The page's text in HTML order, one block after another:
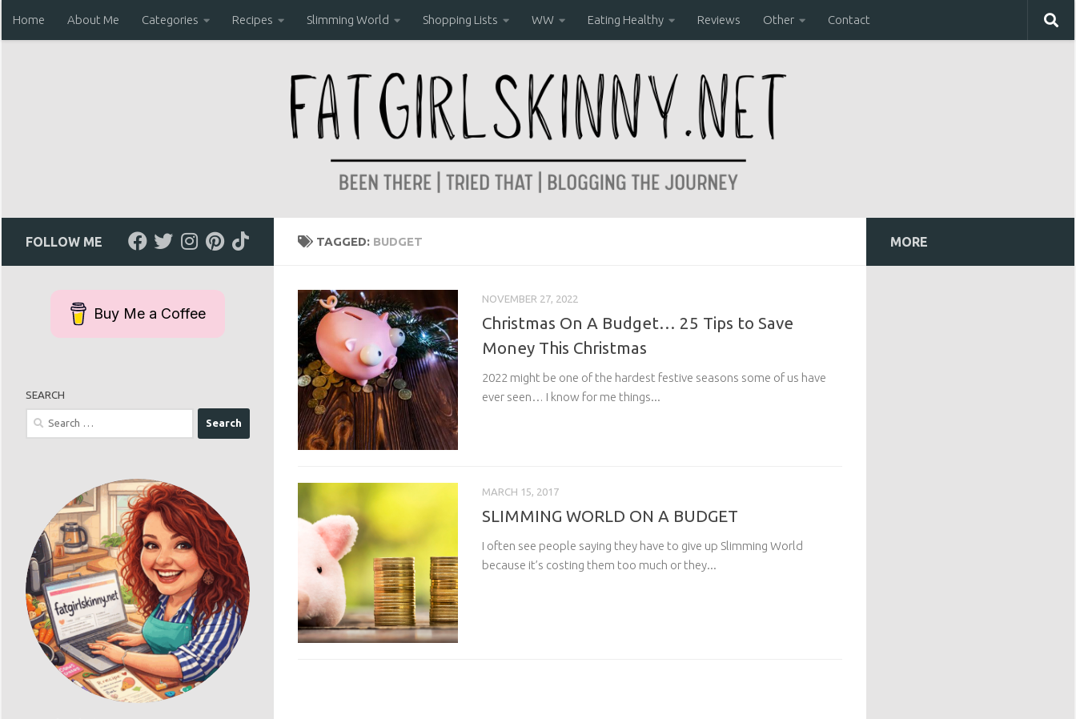
Skip to content
Home About Me Categories Recipes Slimming World Shopping Lists WW Eating Healthy Reviews Other Contact
TAGGED: BUDGET
NOVEMBER 27, 2022
Christmas On A Budget… 25 Tips to Save
Money This Christmas
2022 might be one of the hardest festive seasons some of us have
ever seen… I know for me things...
MARCH 15, 2017
SLIMMING WORLD ON A BUDGET
I often see people saying they have to give up Slimming World
because it’s costing them too much or they...
FOLLOW ME
Buy Me a Coffee
SEARCH
Search
MORE